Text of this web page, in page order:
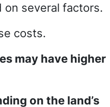
on several factors.
costs.
may have higher
on the land’s